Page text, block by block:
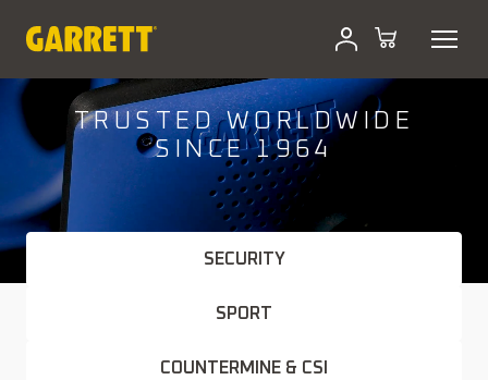
TRUSTED WORLDWIDE
SINCE 1964
SECURITY
SPORT
COUNTERMINE & CSI